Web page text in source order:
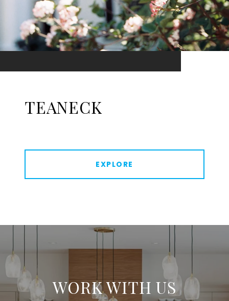
TEANECK
EXPLORE
WORK WITH US